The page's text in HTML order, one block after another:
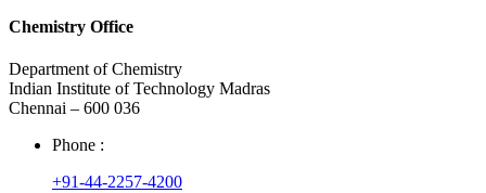
Chemistry Office
Department of Chemistry
Indian Institute of Technology Madras
Chennai – 600 036
Phone :
+91-44-2257-4200